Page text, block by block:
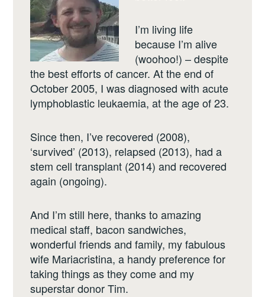
I’m living life
because I’m alive
(woohoo!) – despite
the best efforts of cancer. At the end of
October 2005, I was diagnosed with acute
lymphoblastic leukaemia, at the age of 23.
Since then, I’ve recovered (2008),
‘survived’ (2013), relapsed (2013), had a
stem cell transplant (2014) and recovered
again (ongoing).
And I’m still here, thanks to amazing
medical staff, bacon sandwiches,
wonderful friends and family, my fabulous
wife Mariacristina, a handy preference for
taking things as they come and my
superstar donor Tim.